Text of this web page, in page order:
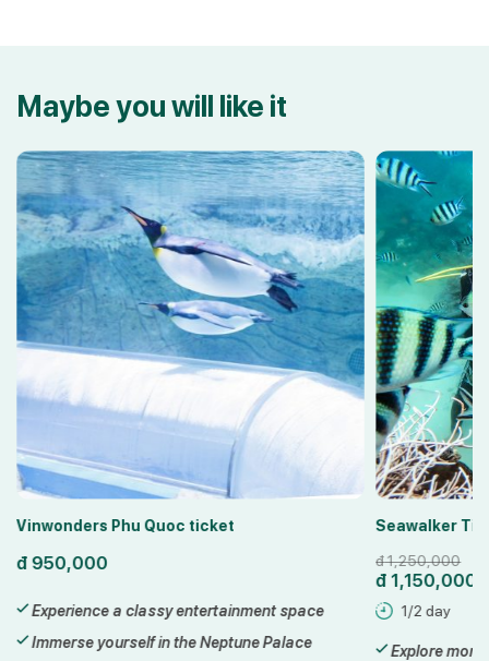
Maybe you will like it
Vinwonders Phu Quoc ticket
đ 950,000
Experience a classy entertainment space
Immerse yourself in the Neptune Palace
Seawalker
đ1,250,000
đ 1,150,000
1/2 day
Explore